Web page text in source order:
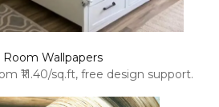
Room Wallpapers
₹11.40/sq.ft, free design support.